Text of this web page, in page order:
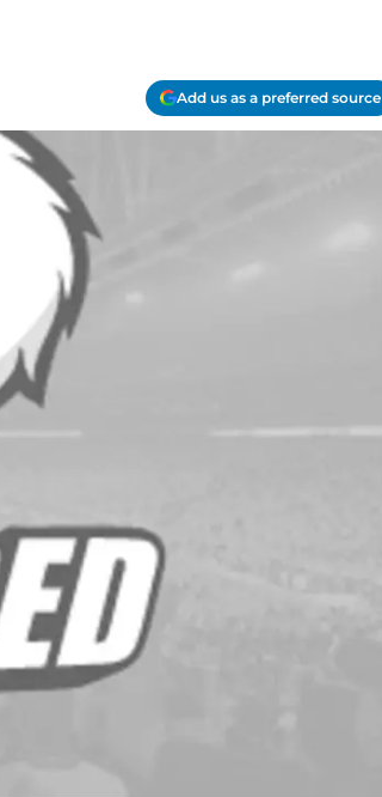
Add us as a preferred source